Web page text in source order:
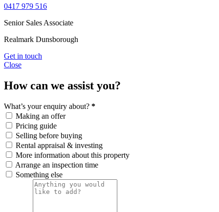
0417 979 516
Senior Sales Associate
Realmark Dunsborough
Get in touch
Close
How can we assist you?
What’s your enquiry about? *
Making an offer
Pricing guide
Selling before buying
Rental appraisal & investing
More information about this property
Arrange an inspection time
Something else